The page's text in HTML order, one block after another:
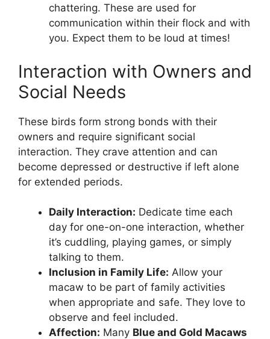
chattering. These are used for
communication within their flock and with
you. Expect them to be loud at times!
Interaction with Owners and
Social Needs
These birds form strong bonds with their
owners and require significant social
interaction. They crave attention and can
become depressed or destructive if left alone
for extended periods.
Daily Interaction: Dedicate time each
day for one-on-one interaction, whether
it’s cuddling, playing games, or simply
talking to them.
Inclusion in Family Life: Allow your
macaw to be part of family activities
when appropriate and safe. They love to
observe and feel included.
Affection: Many Blue and Gold Macaws